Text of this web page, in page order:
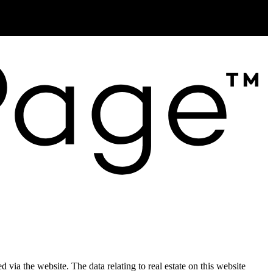
via the website. The data relating to real estate on this website